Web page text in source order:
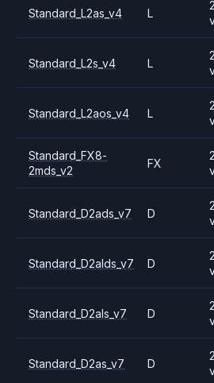
Standard_L2as_v4 L
2
Standard_L2s_v4 L
2
Standard_L2aos_v4 L
2
Standard_FX8-
2mds_v2
FX
2
Standard_D2ads_v7 D
2
Standard_D2alds_v7 D
2
Standard_D2als_v7 D
2
Standard_D2as_v7 D
2